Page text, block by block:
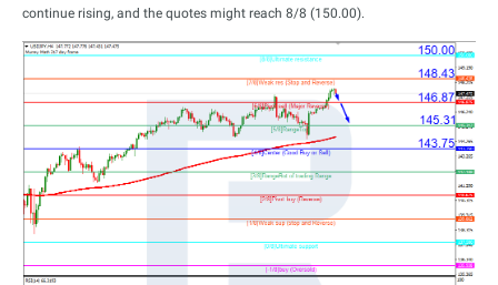
continue rising, and the quotes might reach 8/8 (150.00).